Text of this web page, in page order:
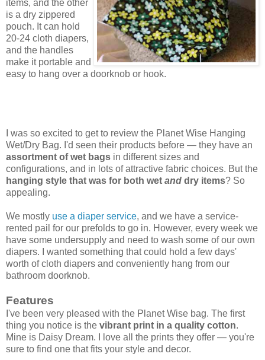
items, and the other
is a dry zippered
pouch. It can hold
20-24 cloth diapers,
and the handles
make it portable and
easy to hang over a doorknob or hook.
I was so excited to get to review the Planet Wise Hanging
Wet/Dry Bag. I'd seen their products before — they have an
assortment of wet bags in different sizes and
configurations, and in lots of attractive fabric choices. But the
hanging style that was for both wet and dry items? So
appealing.
We mostly use a diaper service, and we have a service-
rented pail for our prefolds to go in. However, every week we
have some undersupply and need to wash some of our own
diapers. I wanted something that could hold a few days'
worth of cloth diapers and conveniently hang from our
bathroom doorknob.
Features
I've been very pleased with the Planet Wise bag. The first
thing you notice is the vibrant print in a quality cotton.
Mine is Daisy Dream. I love all the prints they offer — you're
sure to find one that fits your style and decor.